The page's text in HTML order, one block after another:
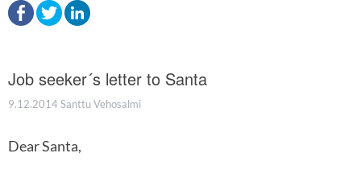
Job seeker´s letter to Santa
9.12.2014 Santtu Vehosalmi
Dear Santa,